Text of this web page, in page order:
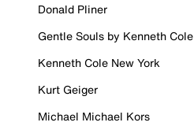
Donald Pliner
Gentle Souls by Kenneth Cole
Kenneth Cole New York
Kurt Geiger
Michael Michael Kors